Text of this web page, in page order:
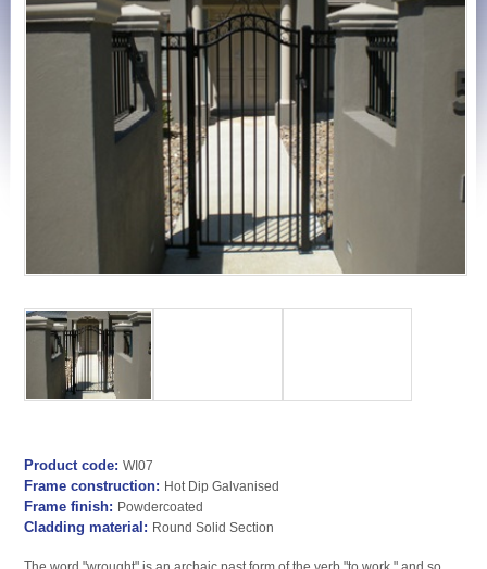
Product code:WI07
Frame construction: Hot Dip Galvanised
Frame finish: Powdercoated
Cladding material: Round Solid Section